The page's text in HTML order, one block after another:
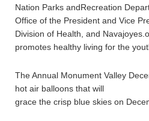
Nation Parks andRecreation
Office of the President and Vice
Division of Health, and
promotes healthy living for the
The Annual Monument Valley
hot air balloons that will
grace the crisp blue skies on